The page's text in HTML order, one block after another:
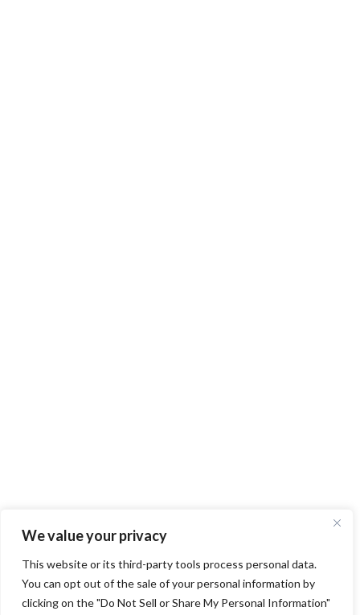
We value your privacy
This website or its third-party tools process personal data.
You can opt out of the sale of your personal information by
clicking on the "Do Not Sell or Share My Personal Information"